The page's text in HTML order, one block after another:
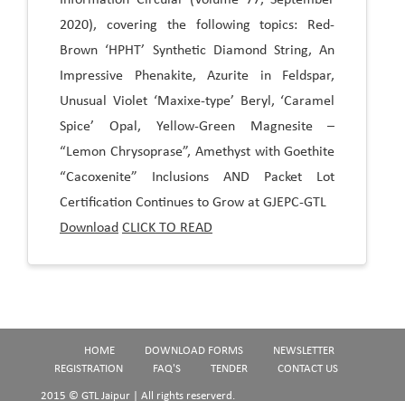
2020), covering the following topics: Red-
Brown ‘HPHT’ Synthetic Diamond String, An
Impressive Phenakite, Azurite in Feldspar,
Unusual Violet ‘Maxixe-type’ Beryl, ‘Caramel
Spice’ Opal, Yellow-Green Magnesite –
“Lemon Chrysoprase”, Amethyst with Goethite
“Cacoxenite” Inclusions AND Packet Lot
Certification Continues to Grow at GJEPC-GTL
Download CLICK TO READ
HOME DOWNLOAD FORMS
NEWSLETTER
REGISTRATION
FAQ'S TENDER CONTACT US
2015 © GTL Jaipur | All rights reserverd.